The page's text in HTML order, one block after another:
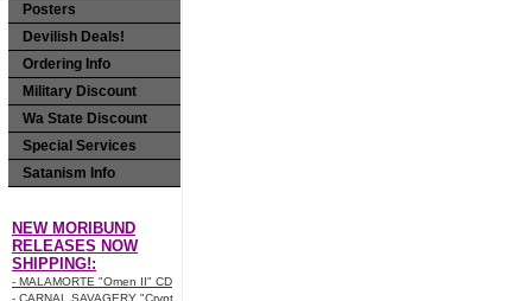
Posters
Devilish Deals!
Ordering Info
Military Discount
Wa State Discount
Special Services
Satanism Info
NEW MORIBUND
RELEASES NOW
SHIPPING!:
- MALAMORTE "Omen II" CD
- CARNAL SAVAGERY "Crypt